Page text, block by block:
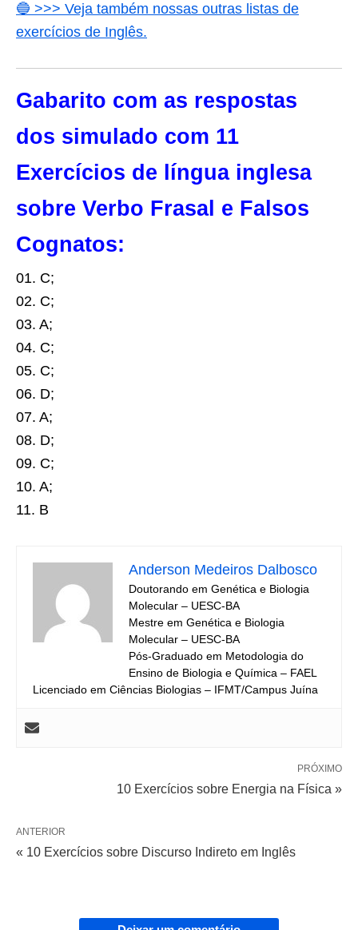
🔵 >>> Veja também nossas outras listas de
exercícios de Inglês.
Gabarito com as respostas
dos simulado com 11
Exercícios de língua inglesa
sobre Verbo Frasal e Falsos
Cognatos:
01. C;
02. C;
03. A;
04. C;
05. C;
06. D;
07. A;
08. D;
09. C;
10. A;
11. B
Anderson Medeiros Dalbosco
Doutorando em Genética e Biologia
Molecular – UESC-BA
Mestre em Genética e Biologia
Molecular – UESC-BA
Pós-Graduado em Metodologia do
Ensino de Biologia e Química – FAEL
Licenciado em Ciências Biologias – IFMT/Campus Juína
PRÓXIMO
10 Exercícios sobre Energia na Física »
ANTERIOR
« 10 Exercícios sobre Discurso Indireto em Inglês